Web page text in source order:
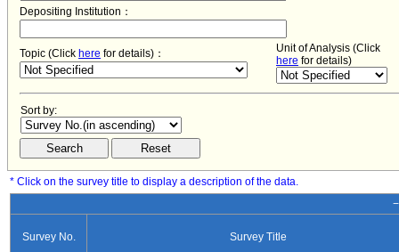
Depositing Institution：
Topic (Click here for details)：
Unit of Analysis (Click
here for details)
Sort by:
* Click on the survey title to display a description of the data.
Survey No. Survey Title